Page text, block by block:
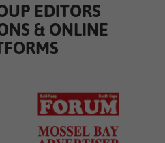
EDITORS
& ONLINE